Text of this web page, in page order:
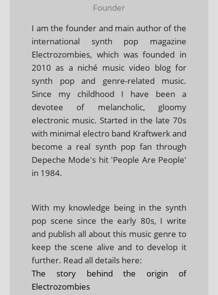
Founder
I am the founder and main author of the
international synth pop magazine
Electrozombies, which was founded in
2010 as a niché music video blog for
synth pop and genre-related music.
Since my childhood I have been a
devotee of melancholic, gloomy
electronic music. Started in the late 70s
with minimal electro band Kraftwerk and
become a real synth pop fan through
Depeche Mode's hit 'People Are People'
in 1984.
With my knowledge being in the synth
pop scene since the early 80s, I write
and publish all about this music genre to
keep the scene alive and to develop it
further. Read all details here:
The story behind the origin of
Electrozombies